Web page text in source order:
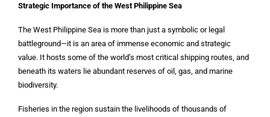
Strategic Importance of the West Philippine Sea
The West Philippine Sea is more than just a symbolic or legal
battleground—it is an area of immense economic and strategic
value. It hosts some of the world’s most critical shipping routes, and
beneath its waters lie abundant reserves of oil, gas, and marine
biodiversity.
Fisheries in the region sustain the livelihoods of thousands of